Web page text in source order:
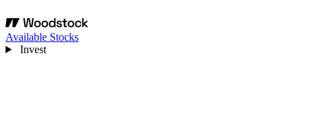
Available Stocks
Invest